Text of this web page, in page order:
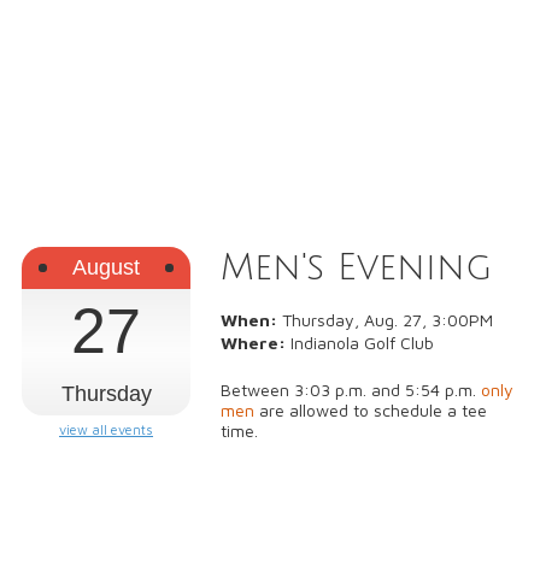
August
27
Thursday
view all events
Men's Evening
When: Thursday, Aug. 27, 3:00PM
Where: Indianola Golf Club
Between 3:03 p.m. and 5:54 p.m. only
men are allowed to schedule a tee
time.